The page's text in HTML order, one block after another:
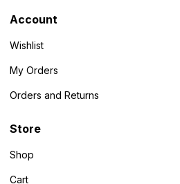
Account
Wishlist
My Orders
Orders and Returns
Store
Shop
Cart